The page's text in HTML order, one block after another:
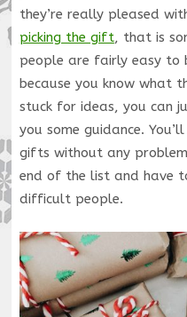
they’re really pleased
picking the gift, that is
people are fairly easy to
because you know what
stuck for ideas, you can
you some guidance.
gifts without any
end of the list and have
difficult people.